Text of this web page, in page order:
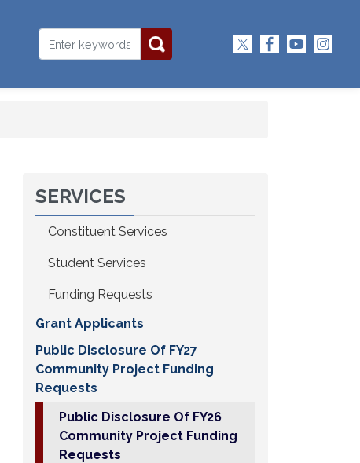
SERVICES
Constituent Services
Student Services
Funding Requests
Grant Applicants
Public Disclosure Of FY27
Community Project Funding
Requests
Public Disclosure Of FY26
Community Project Funding
Requests